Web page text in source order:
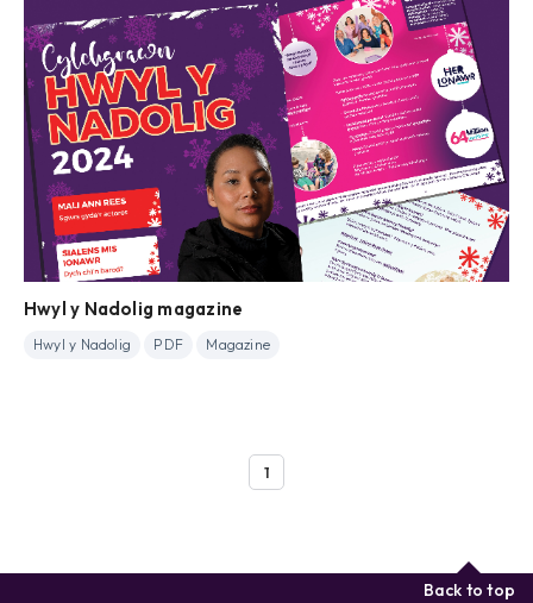
Hwyl y Nadolig magazine
Hwyl y Nadolig PDF Magazine
1
Back to top